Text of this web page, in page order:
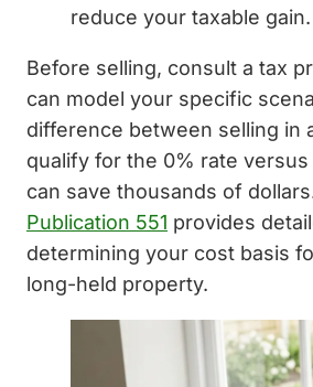
reduce your taxable gain.
Before selling, consult a tax
can model your specific
difference between selling in
qualify for the 0% rate versus
can save thousands of
Publication 551 provides
determining your cost basis
long-held property.